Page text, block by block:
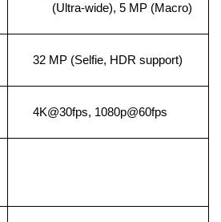
(Ultra-wide), 5 MP (Macro)
32 MP (Selfie, HDR support)
4K@30fps, 1080p@60fps